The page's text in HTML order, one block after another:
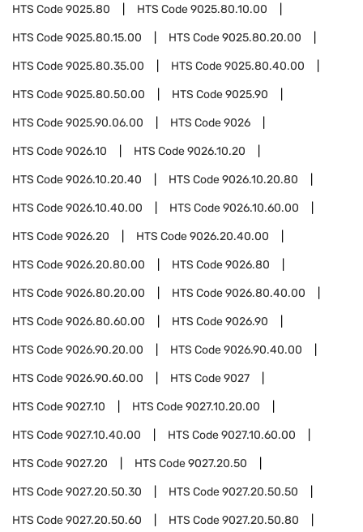
HTS Code9025.80 HTS Code9025.80.10.00
HTS Code9025.80.15.00 HTS Code9025.80.20.00
HTS Code9025.80.35.00 HTS Code9025.80.40.00
HTS Code9025.80.50.00 HTS Code9025.90
HTS Code9025.90.06.00 HTS Code9026
HTS Code9026.10 HTS Code9026.10.20
HTS Code9026.10.20.40 HTS Code9026.10.20.80
HTS Code9026.10.40.00 HTS Code9026.10.60.00
HTS Code9026.20 HTS Code9026.20.40.00
HTS Code9026.20.80.00 HTS Code9026.80
HTS Code9026.80.20.00 HTS Code9026.80.40.00
HTS Code9026.80.60.00 HTS Code9026.90
HTS Code9026.90.20.00 HTS Code9026.90.40.00
HTS Code9026.90.60.00 HTS Code9027
HTS Code9027.10 HTS Code9027.10.20.00
HTS Code9027.10.40.00 HTS Code9027.10.60.00
HTS Code9027.20 HTS Code9027.20.50
HTS Code9027.20.50.30 HTS Code9027.20.50.50
HTS Code9027.20.50.60 HTS Code9027.20.50.80